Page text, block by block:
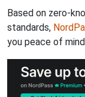
Based on zero-
standards,
you peace of